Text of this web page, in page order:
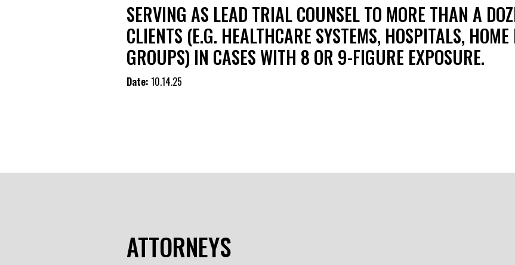
SERVING AS LEAD TRIAL COUNSEL TO MORE THAN A
CLIENTS (E.G. HEALTHCARE SYSTEMS, HOSPITALS,
GROUPS) IN CASES WITH 8 OR 9-FIGURE EXPOSURE.
Date: 10.14.25
ATTORNEYS